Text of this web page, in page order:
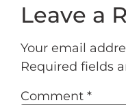
Leave a
Your email
Required fields
Comment *